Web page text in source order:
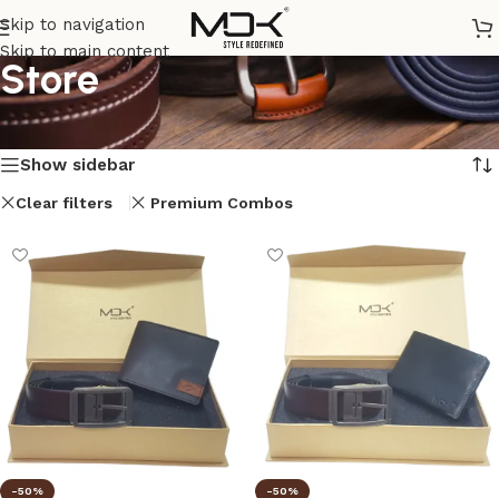
Skip to navigation
Skip to main content
Store
Home/Store Showing 1–12 of 26 results
Show sidebar
Clear filters Premium Combos
-50% -50%